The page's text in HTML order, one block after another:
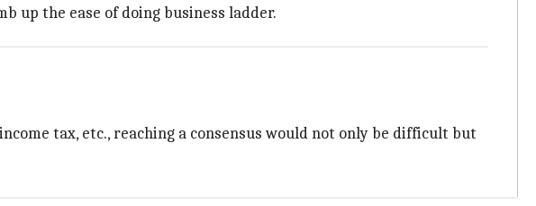
up the ease of doing business ladder.
tax, etc., reaching a consensus would not only be difficult but